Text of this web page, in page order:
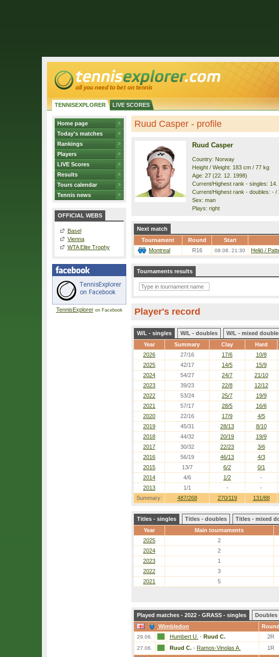
TENNISEXPLORER LIVE SCORES
Home page
Today's matches
Rankings
Players
LIVE Scores
Results
Tours calendar
Tennis news
OFFICIAL WEBS
Basel
Vienna
WTA Elite Trophy
TennisExploreron Facebook
Ruud Casper - profile
Ruud Casper
Country: Norway
Height / Weight: 183 cm / 77 kg
Age: 27 (22. 12. 1998)
Current/Highest rank - singles: 14.
Current/Highest rank - doubles: - /
Sex: man
Plays: right
Next match
Tournament
Round Start
Montreal
R16 08.08. 21:30 Heliö /
Tournaments results
Player's record
W/L - singles W/L - doubles
W/L - mixed
Year
Summary Clay Hard
Summary: 487/268 270/119 131/88
2026 27/16 17/6 10/8
2025
42/17 14/5 15/9
2024
54/27 24/7 21/10
2023
39/23 22/8 12/12
2022
53/24 25/7 19/9
2021
57/17 28/5 16/6
2020
22/16 17/9 4/5
2019
45/31 28/13 8/10
2018
44/32 20/19 19/9
2017
30/32 22/23 3/6
2016
56/19 46/13 4/3
2015
13/7 6/2 0/1
2014
4/6 1/2 -
2013
1/1 - -
Titles - singles Titles - doubles
Titles - mixed
Year
Main tournaments
2025
2
2024
2
2023
1
2022
3
2021
5
Played matches - 2022 - GRASS - singles Doubles
Wimbledon
Round
29.06. Humbert U. - Ruud C. 2R
27.06. Ruud C. - Ramos-Vinolas A. 1R